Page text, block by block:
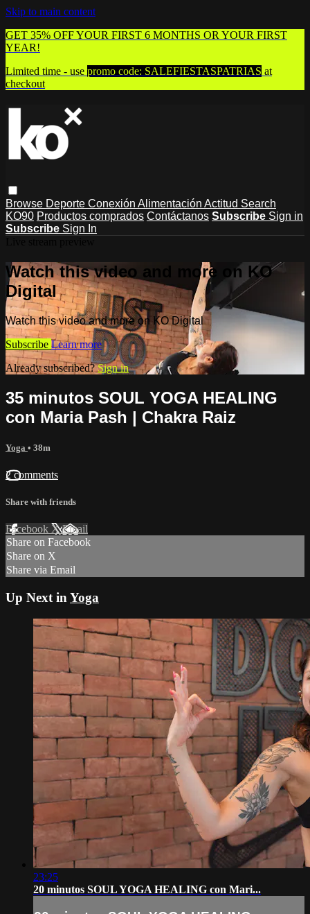
Skip to main content
GET 35% OFF YOUR FIRST 6 MONTHS OR YOUR FIRST
YEAR!
Limited time - use promo code: SALEFIESTASPATRIAS at
checkout
Browse Deporte Conexión Alimentación Actitud Search
KO90 Productos comprados Contáctanos Subscribe Sign in
Subscribe Sign In
Watch this video and more on KO
Digital
Watch this video and more on KO Digital
Subscribe Learn more
Already subscribed?Sign in
35 minutos SOUL YOGA HEALING
con Maria Pash | Chakra Raiz
Yoga • 38m
2 comments
Share with friends
Facebook XEmail
Share on Facebook
Share on X
Share via Email
Up Next in Yoga
23:25
20 minutos SOUL YOGA HEALING con Mari...